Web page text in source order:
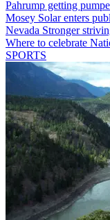
Pahrump getting
Mosey Solar enters
Nevada Stronger
Where to celebrate
SPORTS